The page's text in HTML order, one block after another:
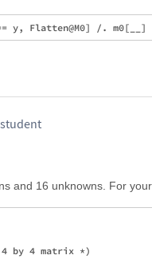
and 16 unknowns. For
4 by 4 matrix *)